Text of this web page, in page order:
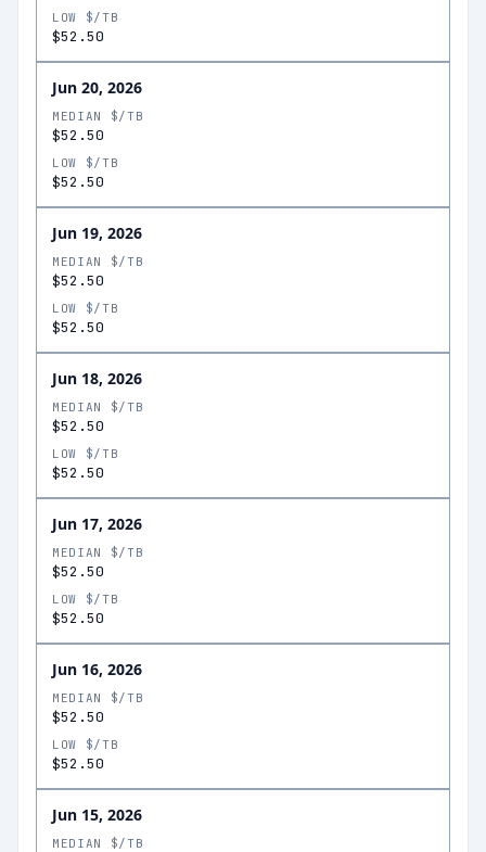
LOW $/TB
$52.50
Jun 20, 2026
MEDIAN $/TB
$52.50
LOW $/TB
$52.50
Jun 19, 2026
MEDIAN $/TB
$52.50
LOW $/TB
$52.50
Jun 18, 2026
MEDIAN $/TB
$52.50
LOW $/TB
$52.50
Jun 17, 2026
MEDIAN $/TB
$52.50
LOW $/TB
$52.50
Jun 16, 2026
MEDIAN $/TB
$52.50
LOW $/TB
$52.50
Jun 15, 2026
MEDIAN $/TB